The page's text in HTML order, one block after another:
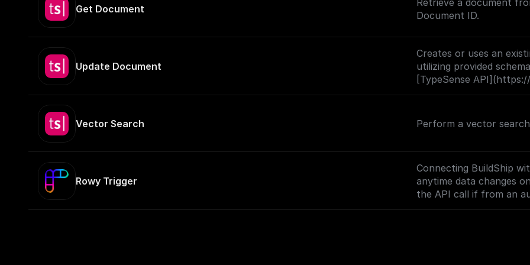
Get Document
Retrieve a document
Document ID.
Update Document
Creates or uses an
utilizing provided
[TypeSense
Vector Search Perform a vector
Rowy Trigger
Connecting BuildShip
anytime data changes
the API call if from an
and returns the body